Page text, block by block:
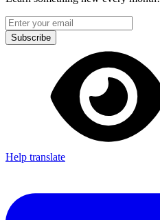
Subscribe
Help translate